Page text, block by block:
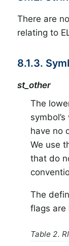
There are
relating to
8.1.3.
st_other
The
have no
We use
that do
The
flags are
Table 2.